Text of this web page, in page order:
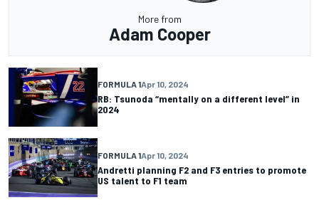
More from
Adam Cooper
FORMULA 1Apr 10, 2024
RB: Tsunoda “mentally on a different level” in
2024
FORMULA 1Apr 10, 2024
Andretti planning F2 and F3 entries to promote
US talent to F1 team